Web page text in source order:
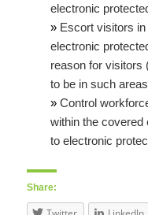
electronic
» Escort visitors
electronic
reason for visitors
to be in such
»Control
within the covered
to electronic
Share: